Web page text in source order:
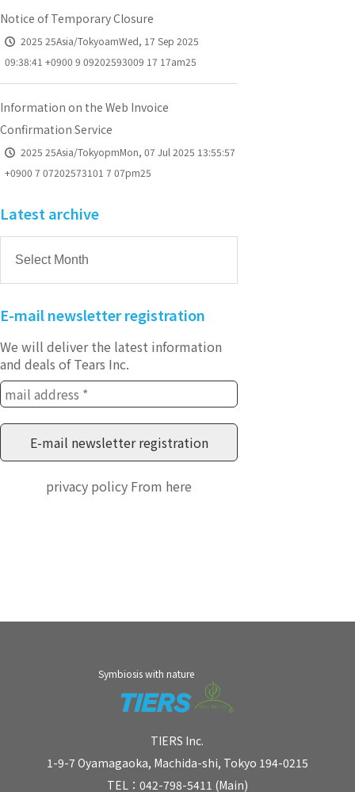
Notice of Temporary Closure
2025 25Asia/TokyoamWed, 17 Sep 2025
09:38:41 +0900 9 09202593009 17 17am25
Information on the Web Invoice
Confirmation Service
2025 25Asia/TokyopmMon, 07 Jul 2025 13:55:57
+0900 7 07202573101 7 07pm25
Latest archive
E-mail newsletter registration
We will deliver the latest information
and deals of Tears Inc.
privacy policy From here
Symbiosis with nature
TIERS Inc.
1-9-7 Oyamagaoka, Machida-shi, Tokyo 194-0215
TEL：042-798-5411 (Main)